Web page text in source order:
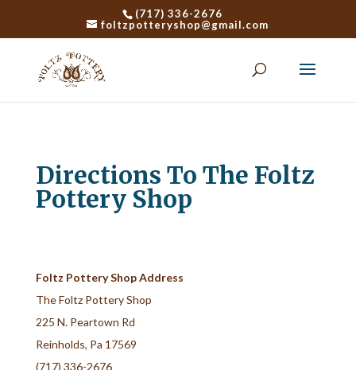
(717) 336-2676
foltzpotteryshop@gmail.com
Directions To The Foltz
Pottery Shop
Foltz Pottery Shop Address
The Foltz Pottery Shop
225 N. Peartown Rd
Reinholds, Pa 17569
(717) 336-2676